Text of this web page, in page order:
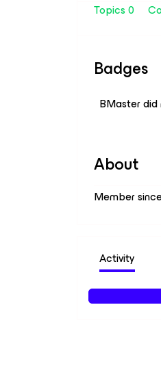
Topics 0
Badges
BMaster
About
Member
Activity